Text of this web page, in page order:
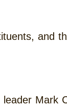
and
Mark